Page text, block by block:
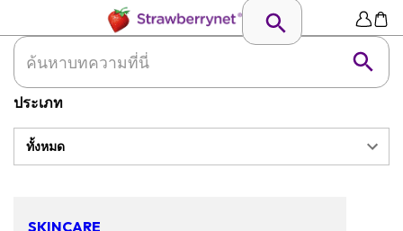
ประเภท
ทั้งหมด
SKINCARE